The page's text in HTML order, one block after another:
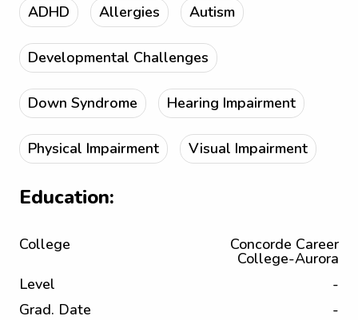
ADHD Allergies Autism
Developmental Challenges
Down Syndrome Hearing Impairment
Physical Impairment Visual Impairment
Education:
College Concorde Career
College-Aurora
Level
-
Grad. Date
-